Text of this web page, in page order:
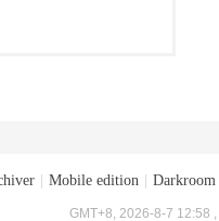
Mobile edition Darkroom
GMT+8, 2026-8-7 12:58